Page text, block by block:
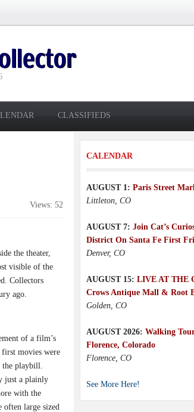
CLASSIFIEDS
Views: 52
the theater,
visible of the
Collectors
ago.
of a film’s
first movies were
the playbill.
just a plainly
with the
often large sized
CALENDAR
AUGUST 1: Paris Street
Littleton, CO
AUGUST 7: Join Cat’s
District On Santa Fe First
Denver, CO
AUGUST 15: LIVE AT THE
Crows Antique Mall & Root
Golden, CO
AUGUST 2026: Walking
Florence, Colorado
Florence, CO
See More Here!